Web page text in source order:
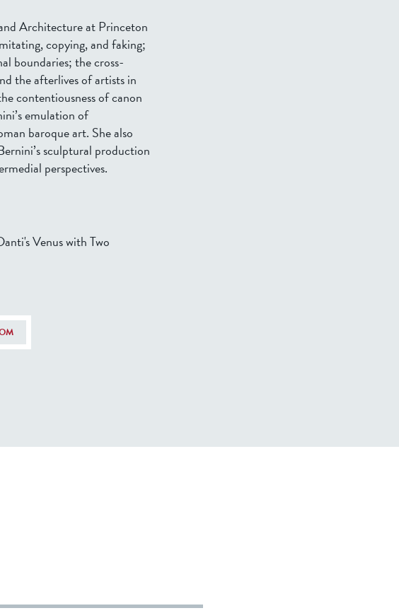
Architecture at Princeton
copying, and faking;
boundaries; the cross-
the afterlives of artists in
contentiousness of canon
emulation of
baroque art. She also
sculptural production
perspectives.
Venus with Two